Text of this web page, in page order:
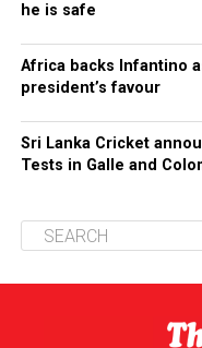
he is safe
Africa backs Infantino
president’s favour
Sri Lanka Cricket
Tests in Galle and